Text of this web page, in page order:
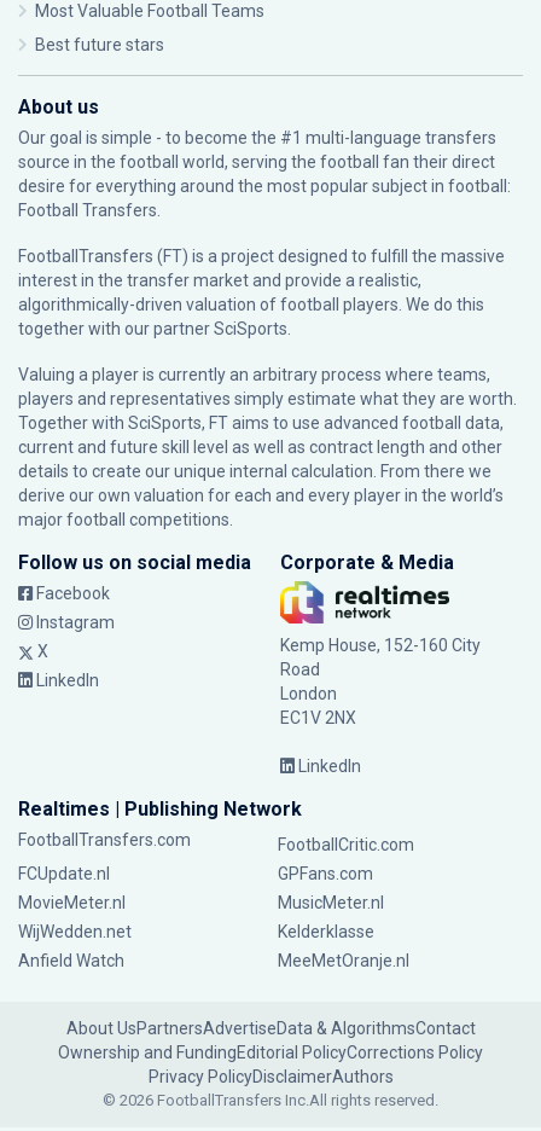
Most Valuable Football Teams
Best future stars
About us
Our goal is simple - to become the #1 multi-language transfers
source in the football world, serving the football fan their direct
desire for everything around the most popular subject in football:
Football Transfers.
FootballTransfers (FT) is a project designed to fulfill the massive
interest in the transfer market and provide a realistic,
algorithmically-driven valuation of football players. We do this
together with our partnerSciSports
Valuing a player is currently an arbitrary process where teams,
players and representatives simply estimate what they are worth.
Together with SciSports, FT aims to use advanced football data,
current and future skill level as well as contract length and other
details to create our unique internal calculation. From there we
derive our own valuation for each and every player in the world’s
major football competitions.
Follow us on social media
Facebook
Instagram
X
LinkedIn
Corporate & Media
Kemp House, 152-160 City
Road
London
EC1V 2NX
LinkedIn
Realtimes | Publishing Network
FootballTransfers.com
FootballCritic.com
FCUpdate.nl
GPFans.com
MovieMeter.nl
MusicMeter.nl
WijWedden.net
Kelderklasse
Anfield Watch
MeeMetOranje.nl
About UsPartnersAdvertiseData & AlgorithmsContact
Ownership and FundingEditorial PolicyCorrections Policy
Privacy PolicyDisclaimerAuthors
© 2026 FootballTransfers Inc.All rights reserved.